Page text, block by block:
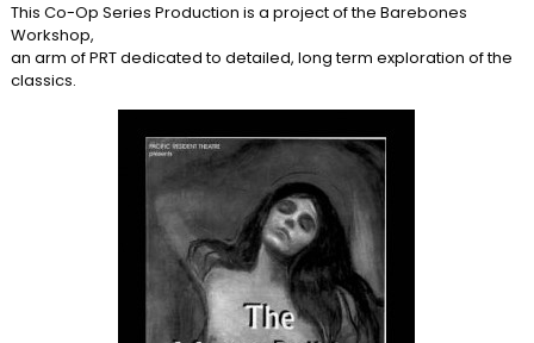
This Co-Op Series Production is a project of the Barebones
Workshop,
an arm of PRT dedicated to detailed, long term exploration of the
classics.